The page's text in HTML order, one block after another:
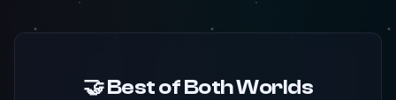
🤝 Best of Both Worlds